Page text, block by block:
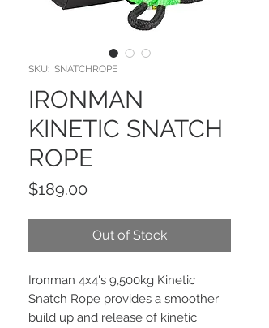
SKU: ISNATCHROPE
IRONMAN
KINETIC SNATCH
ROPE
$189.00
Out of Stock
Ironman 4x4's 9,500kg Kinetic
Snatch Rope provides a smoother
build up and release of kinetic